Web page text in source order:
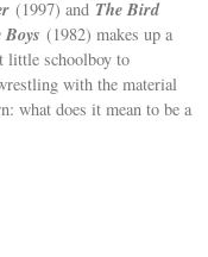
(1997) and The Bird
(1982) makes up a
little schoolboy to
with the material
what does it mean to be a